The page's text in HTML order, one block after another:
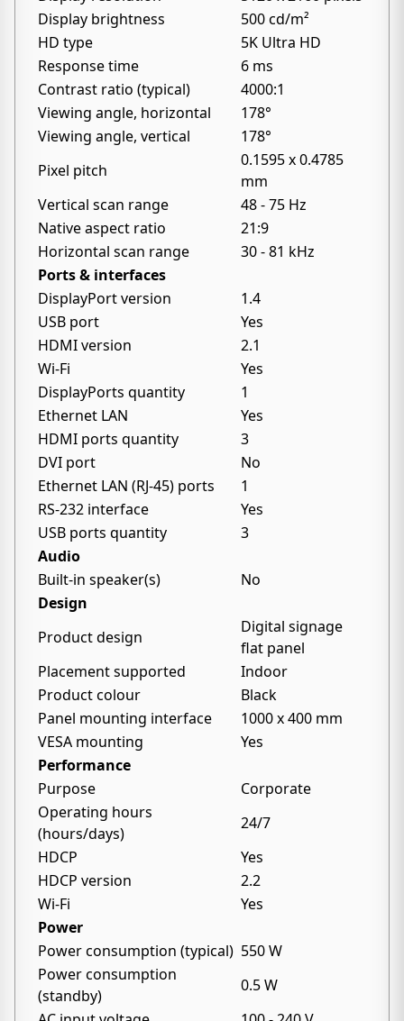
Display brightness
500 cd/m²
HD type
5K Ultra HD
Response time
6 ms
Contrast ratio (typical)
4000:1
Viewing angle, horizontal
178°
Viewing angle, vertical
178°
Pixel pitch
0.1595 x 0.4785
mm
Vertical scan range
48 - 75 Hz
Native aspect ratio
21:9
Horizontal scan range
30 - 81 kHz
Ports & interfaces
DisplayPort version
1.4
USB port
Yes
HDMI version
2.1
Wi-Fi
Yes
DisplayPorts quantity
1
Ethernet LAN
Yes
HDMI ports quantity
3
DVI port
No
Ethernet LAN (RJ-45) ports
1
RS-232 interface
Yes
USB ports quantity
3
Audio
Built-in speaker(s)
No
Design
Product design
Digital signage
flat panel
Placement supported
Indoor
Product colour
Black
Panel mounting interface
1000 x 400 mm
VESA mounting
Yes
Performance
Purpose
Corporate
Operating hours
(hours/days)
24/7
HDCP
Yes
HDCP version
2.2
Wi-Fi
Yes
Power
Power consumption (typical) 550 W
Power consumption
(standby)
0.5 W